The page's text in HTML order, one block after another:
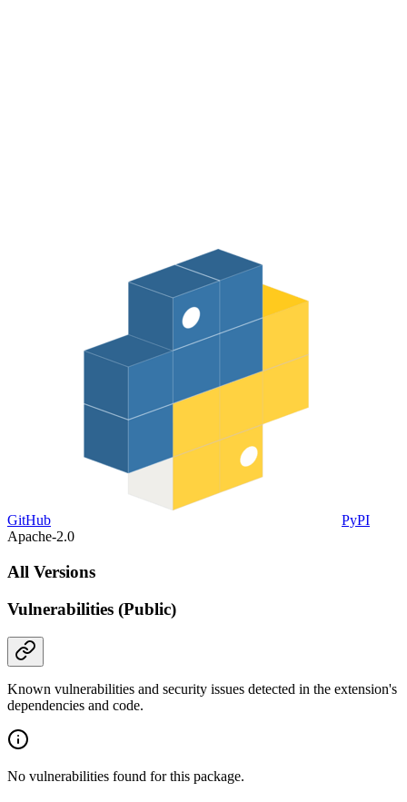
GitHub
PyPI
Apache-2.0
All Versions
Vulnerabilities (Public)
Known vulnerabilities and security issues detected in the extension's
dependencies and code.
No vulnerabilities found for this package.